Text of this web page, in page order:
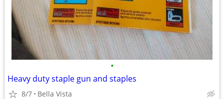
•
Heavy duty staple gun and staples
8/7 Bella Vista